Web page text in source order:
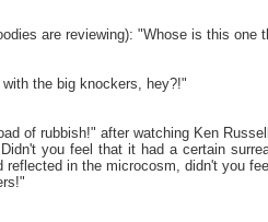
are reviewing): "Whose is this one
the big knockers, hey?!"
of rubbish!" after watching Ken
you feel that it had a certain
in the microcosm, didn't you